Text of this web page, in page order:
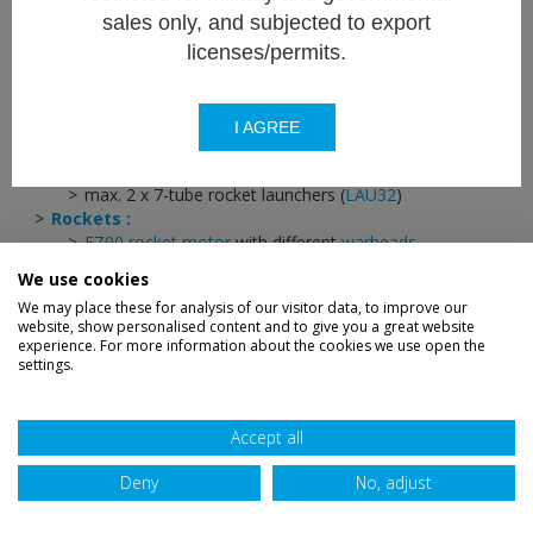
70mm rocket system
Versatile 70 mm unguided rocket system.
max. 2 x 7-tube rocket launchers (LAU32)
Rockets :
FZ90 rocket motorwith differentwarheads
Credits
sales only, and subjected to export
licenses/permits.
I AGREE
We use cookies
We may place these for analysis of our visitor data, to improve our
website, show personalised content and to give you a great website
experience. For more information about the cookies we use open the
settings.
Accept all
Deny
No, adjust